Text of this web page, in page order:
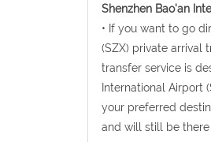
Shenzhen Bao'an
• If you want to go
(SZX) private arrival
transfer service is
International Airport
your preferred
and will still be there